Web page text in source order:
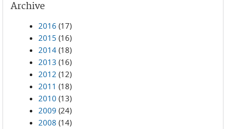
Archive
2016 (17)
2015 (16)
2014 (18)
2013 (16)
2012 (12)
2011 (18)
2010 (13)
2009 (24)
2008 (14)